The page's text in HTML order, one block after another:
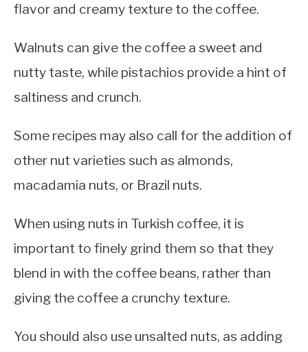
flavor and creamy texture to the coffee.
Walnuts can give the coffee a sweet and
nutty taste, while pistachios provide a hint of
saltiness and crunch.
Some recipes may also call for the addition of
other nut varieties such as almonds,
macadamia nuts, or Brazil nuts.
When using nuts in Turkish coffee, it is
important to finely grind them so that they
blend in with the coffee beans, rather than
giving the coffee a crunchy texture.
You should also use unsalted nuts, as adding